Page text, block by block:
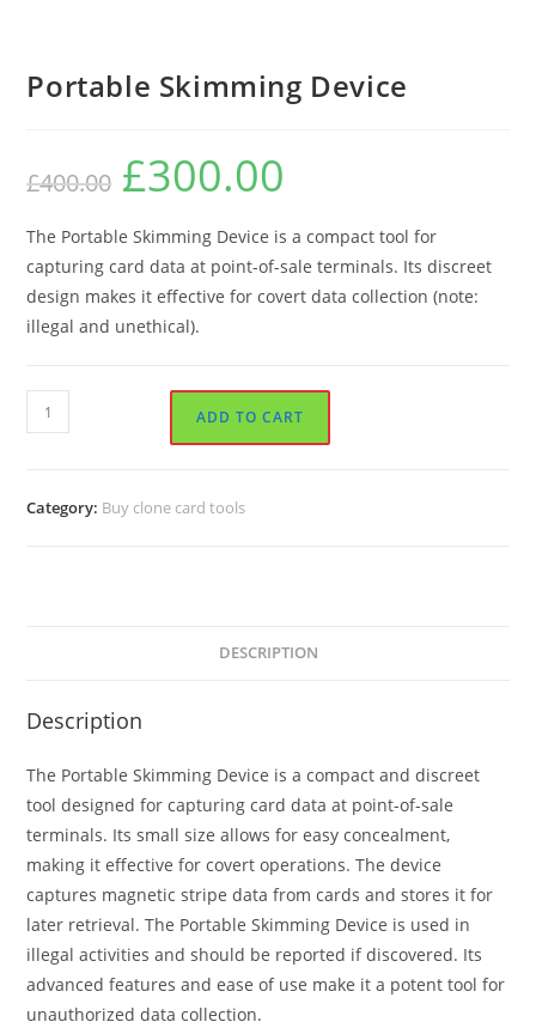
Portable Skimming Device
£400.00
Original
price
was:
£300.00
The Portable Skimming Device is a compact tool for
capturing card data at point-of-sale terminals. Its discreet
design makes it effective for covert data collection (note:
illegal and unethical).
Portable
Skimming
ADD TO CART
Category: Buy clone card tools
DESCRIPTION
Description
The Portable Skimming Device is a compact and discreet
tool designed for capturing card data at point-of-sale
terminals. Its small size allows for easy concealment,
making it effective for covert operations. The device
captures magnetic stripe data from cards and stores it for
later retrieval. The Portable Skimming Device is used in
illegal activities and should be reported if discovered. Its
advanced features and ease of use make it a potent tool for
unauthorized data collection.